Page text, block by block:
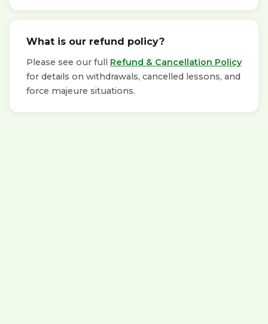
What is our refund policy?
Please see our full Refund & Cancellation Policy
for details on withdrawals, cancelled lessons, and
force majeure situations.